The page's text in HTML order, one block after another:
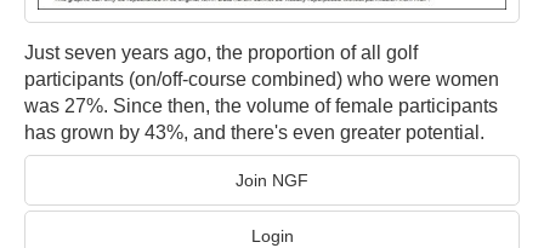
Just seven years ago, the proportion of all golf
participants (on/off-course combined) who were women
was 27%. Since then, the volume of female participants
has grown by 43%, and there's even greater potential.
Join NGF
Login